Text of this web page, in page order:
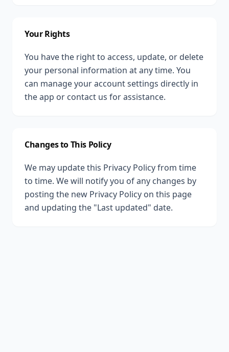
Your Rights
You have the right to access, update, or delete
your personal information at any time. You
can manage your account settings directly in
the app or contact us for assistance.
Changes to This Policy
We may update this Privacy Policy from time
to time. We will notify you of any changes by
posting the new Privacy Policy on this page
and updating the "Last updated" date.